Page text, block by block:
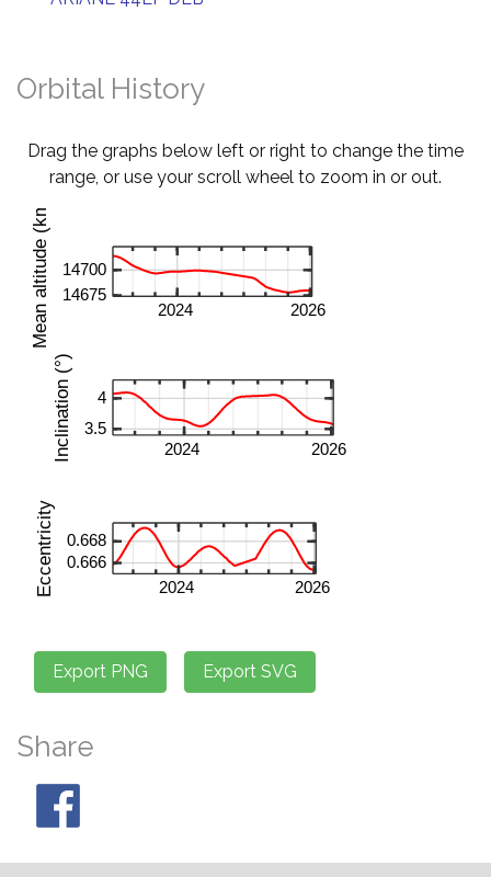
Orbital History
Drag the graphs below left or right to change the time
range, or use your scroll wheel to zoom in or out.
Share